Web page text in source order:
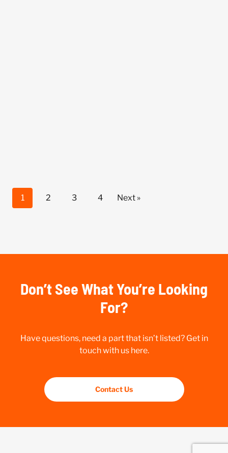
1 2 3 4 Next »
Don’t See What You’re Looking
For?
Have questions, need a part that isn’t listed? Get in
touch with us here.
Contact Us